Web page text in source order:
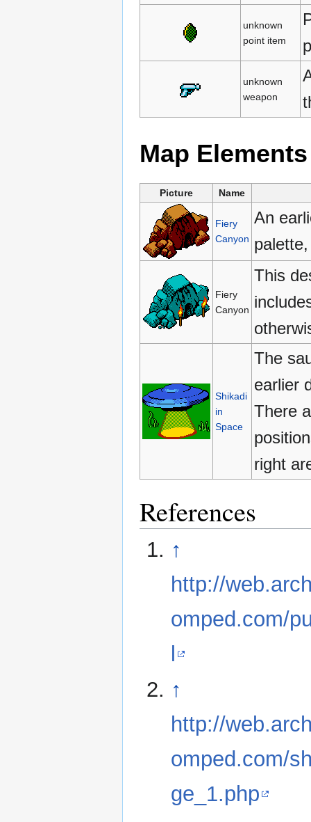
unknown
point item
unknown
weapon
Map Elements
Picture Name
Fiery
Canyon
An
Fiery
Canyon
This
Shikadi
in
Space
The
earlier
There
right
References
↑
http://
omped.com/
↑
http://
omped.com/
ge_1.php